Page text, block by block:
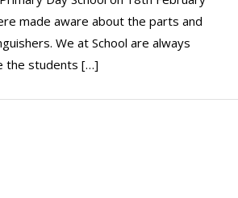
made aware about the parts and
We at School are always
the students […]